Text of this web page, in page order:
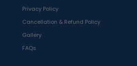
Privacy Policy
Cancellation & Refund Policy
Gallery
FAQs